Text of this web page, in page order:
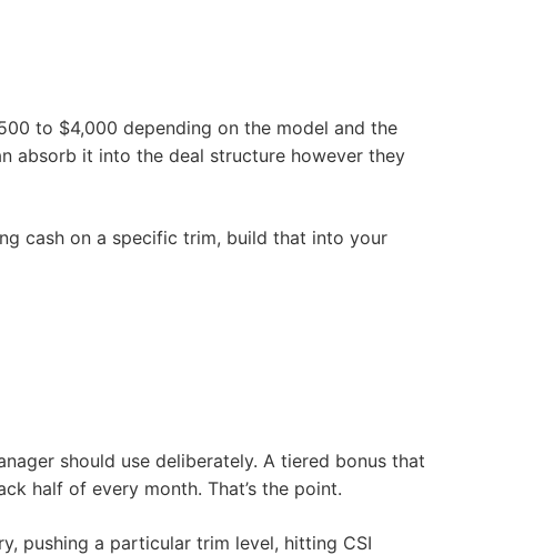
to $4,000 depending on the model and the
absorb it into the deal structure however they
cash on a specific trim, build that into your
should use deliberately. A tiered bonus that
half of every month. That’s the point.
pushing a particular trim level, hitting CSI